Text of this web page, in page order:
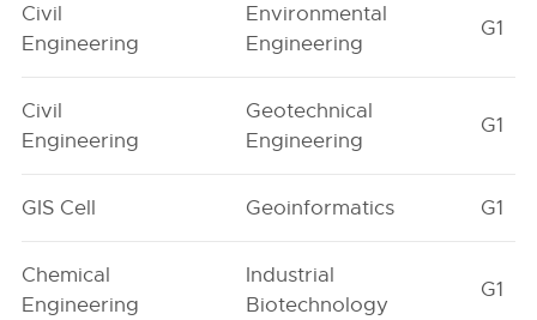
Civil
Engineering
Environmental
Engineering
G1
Civil
Engineering
Geotechnical
Engineering
G1
GIS Cell Geoinformatics G1
Chemical
Engineering
Industrial
Biotechnology
G1